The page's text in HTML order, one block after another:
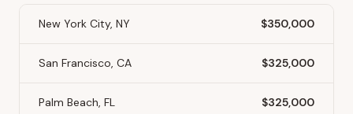
New York City, NY $350,000
San Francisco, CA $325,000
Palm Beach, FL $325,000